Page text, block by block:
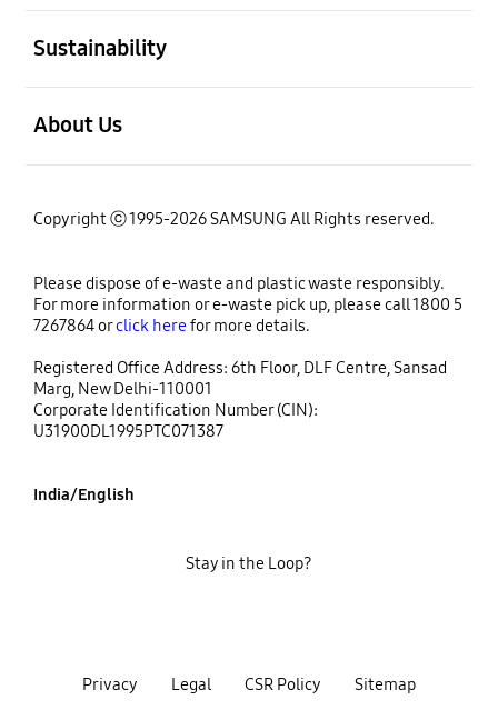
Sustainability
About Us
Copyright ⓒ 1995-2026 SAMSUNG All Rights reserved.
Please dispose of e-waste and plastic waste responsibly.
For more information or e-waste pick up, please call 1800 5
7267864 orclick herefor more details.
Registered Office Address: 6th Floor, DLF Centre, Sansad
Marg, New Delhi-110001
Corporate Identification Number (CIN):
U31900DL1995PTC071387
India/English
Privacy Legal CSR Policy Sitemap
Stay in the Loop?